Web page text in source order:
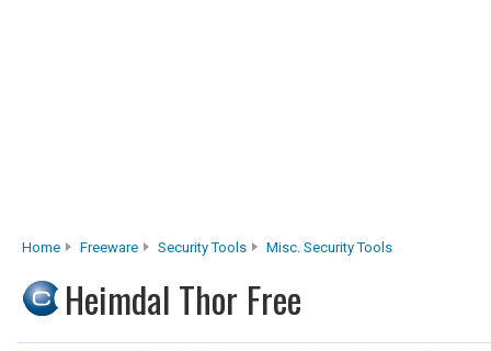
Home Freeware Security Tools Misc. Security Tools
Heimdal Thor Free